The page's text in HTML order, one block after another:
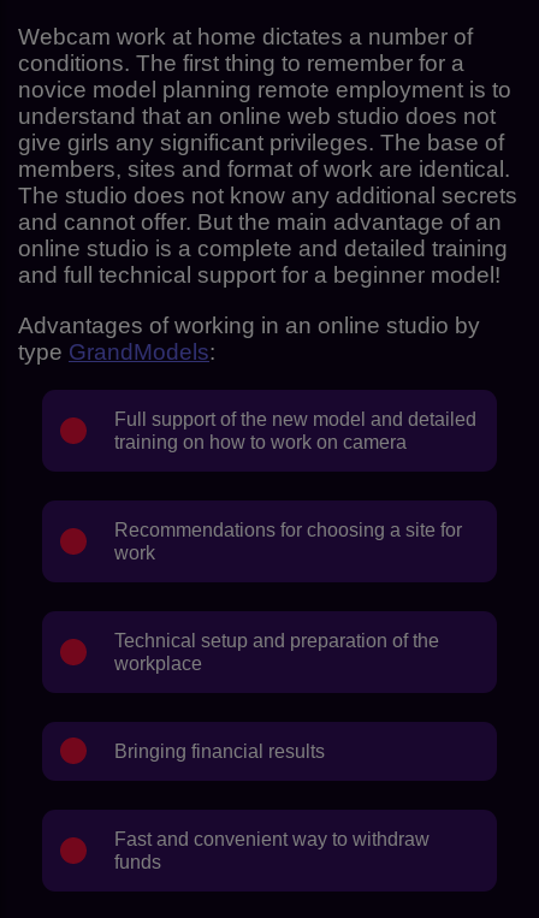
Webcam work at home dictates a number of
conditions. The first thing to remember for a
novice model planning remote employment is to
understand that an online web studio does not
give girls any significant privileges. The base of
members, sites and format of work are identical.
The studio does not know any additional secrets
and cannot offer. But the main advantage of an
online studio is a complete and detailed training
and full technical support for a beginner model!
Advantages of working in an online studio by
type GrandModels:
Full support of the new model and detailed
training on how to work on camera
Recommendations for choosing a site for
work
Technical setup and preparation of the
workplace
Bringing financial results
Fast and convenient way to withdraw
funds